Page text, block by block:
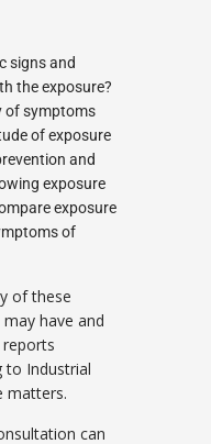
signs and
the exposure?
of symptoms
of exposure
and
exposure
exposure
of
of these
have and
to Industrial
matters.
can